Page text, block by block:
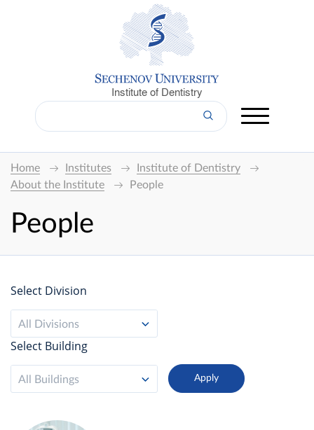
Institute of Dentistry
Home Institutes
Institute of Dentistry
About the Institute
People
People
Select Division
All Divisions
Select Building
All Buildings